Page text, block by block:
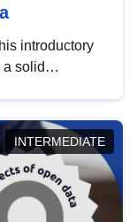
introductory
a solid
INTERMEDIATE